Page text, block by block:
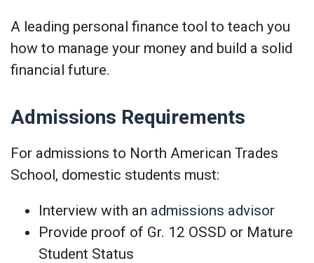
A leading personal finance tool to teach you
how to manage your money and build a solid
financial future.
Admissions Requirements
For admissions to North American Trades
School, domestic students must:
Interview with an admissions advisor
Provide proof of Gr. 12 OSSD or Mature
Student Status